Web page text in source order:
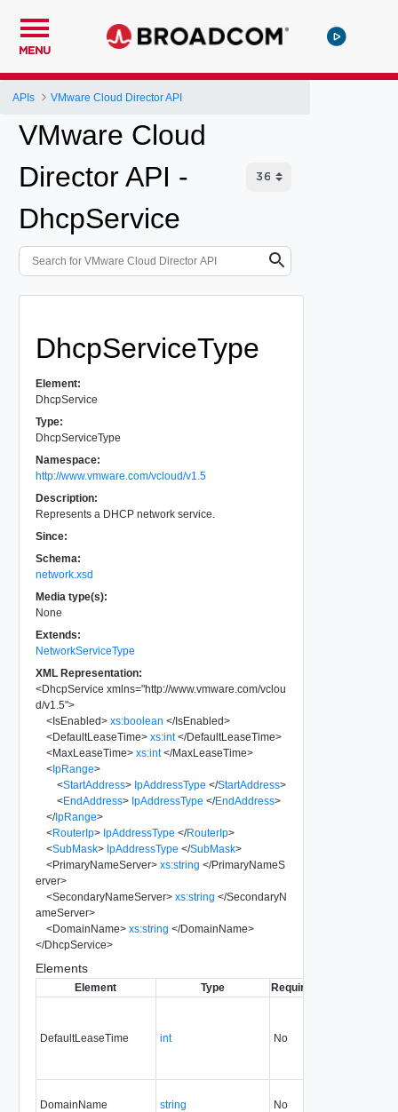
MENU
APIs VMware Cloud Director API
VMware Cloud
Director API -
DhcpService
DhcpServiceType
Element:
DhcpService
Type:
DhcpServiceType
Namespace:
http://www.vmware.com/vcloud/v1.5
Description:
Represents a DHCP network service.
Since:
Schema:
network.xsd
Media type(s):
None
Extends:
NetworkServiceType
XML Representation:
<DhcpService xmlns="http://www.vmware.com/vclou
d/v1.5">
<IsEnabled> xs:boolean </IsEnabled>
<DefaultLeaseTime> xs:int </DefaultLeaseTime>
<MaxLeaseTime> xs:int </MaxLeaseTime>
<IpRange>
<StartAddress> IpAddressType </StartAddress>
<EndAddress> IpAddressType </EndAddress>
</IpRange>
<RouterIp> IpAddressType </RouterIp>
<SubMask> IpAddressType </SubMask>
<PrimaryNameServer> xs:string </PrimaryNameS
erver>
<SecondaryNameServer> xs:string </SecondaryN
ameServer>
<DomainName> xs:string </DomainName>
</DhcpService>
Elements
Element Type Required
DefaultLeaseTime int No
DomainName string No